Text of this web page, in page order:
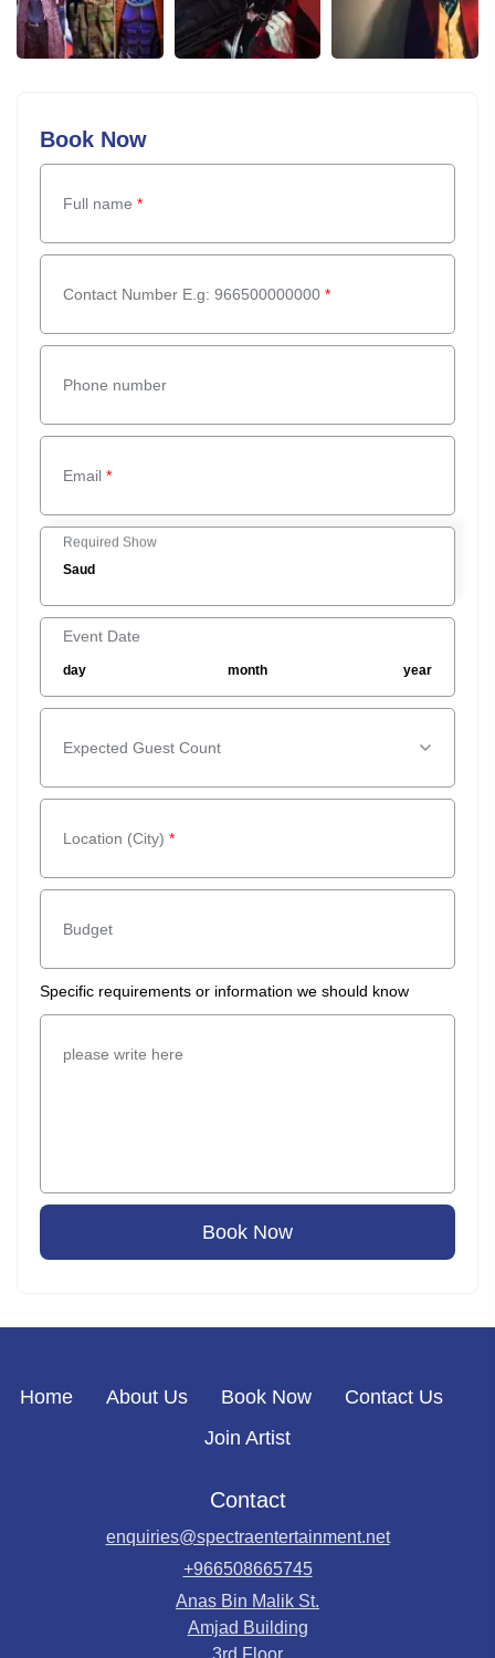
Book Now
Full name *
Contact Number E.g: 966500000000 *
Phone number
Email *
Required Show
Event Date
day month year
Expected Guest Count
Expected Guest Count
Location (City) *
Budget
Specific requirements or information we should know
please write here
Book Now
Home About Us Book Now
Contact Us
Join Artist
Contact
enquiries@spectraentertainment.net
+966508665745
Anas Bin Malik St.
Amjad Building
3rd Floor